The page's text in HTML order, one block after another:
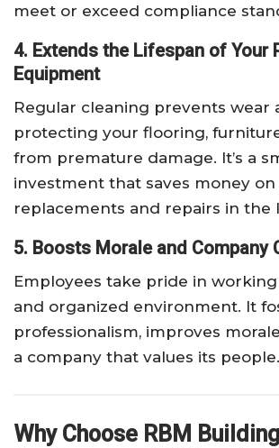
meet or exceed compliance
4. Extends the Lifespan of Your
Equipment
Regular cleaning prevents wear
protecting your flooring,
from premature damage. It’s a
investment that saves money on
replacements and repairs in the
5. Boosts Morale and Company
Employees take pride in
and organized environment. It
professionalism, improves
a company that values its people.
Why Choose RBM